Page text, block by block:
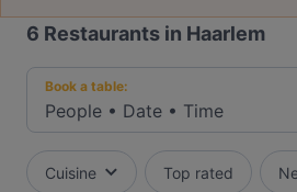
6 Restaurants in Haarlem
Book a table:
People • Date • Time
Cuisine Top rated